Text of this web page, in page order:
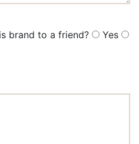
brand to a friend?
Yes